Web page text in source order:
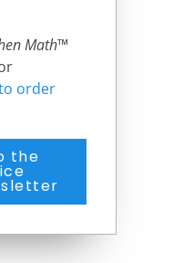
Math™
order
the